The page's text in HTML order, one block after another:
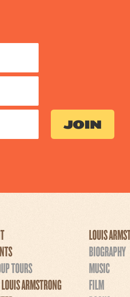
TOURS
ARMSTRONG
LOUIS
BIOGRAPHY
MUSIC
FILM